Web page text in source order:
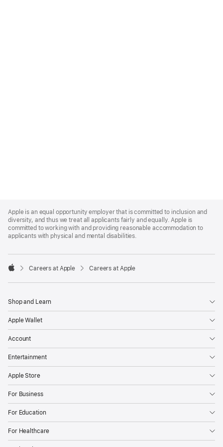
Footer
Apple is an equal opportunity employer that is committed to inclusion and
diversity, and thus we treat all applicants fairly and equally. Apple is
committed to working with and providing reasonable accommodation to
applicants with physical and mental disabilities.

Careers at Apple Careers at Apple
Shop and Learn
Apple Wallet
Account
Entertainment
Apple Store
For Business
For Education
For Healthcare